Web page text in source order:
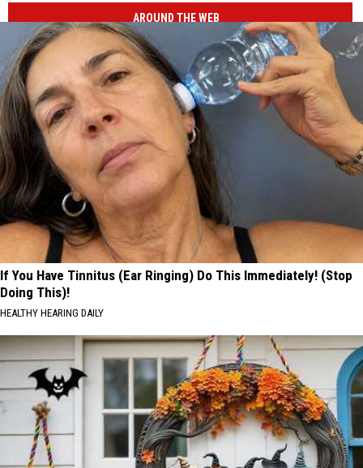
AROUND THE WEB
If You Have Tinnitus (Ear Ringing) Do This Immediately! (Stop
Doing This)!
HEALTHY HEARING DAILY